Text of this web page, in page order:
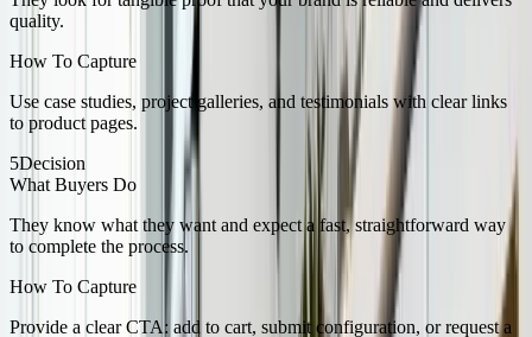
quality.
How To Capture
Use case studies, project galleries, and testimonials with clear links
to product pages.
5Decision
What Buyers Do
They know what they want and expect a fast, straightforward way
to complete the process.
How To Capture
Provide a clear CTA: add to cart, submit configuration, or request a